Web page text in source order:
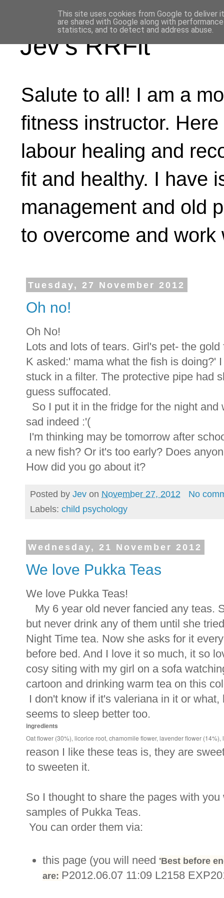
Jev's RRFit
Salute to all! I am a
fitness instructor.
labour healing and
fit and healthy. I have
management and old
to overcome and
Tuesday, 27 November 2012
Oh no!
Oh No!
Lots and lots of tears. Girl's pet- the gold
K asked:' mama what the fish is doing?'
stuck in a filter. The protective pipe had
guess suffocated.
So I put it in the fridge for the night
sad indeed :'(
I'm thinking may be tomorrow after
a new fish? Or it's too early? Does
How did you go about it?
Posted by Jev on November 27, 2012
No
Labels: child psychology
Wednesday, 21 November 2012
We love Pukka Teas
We love Pukka Teas!
My 6 year old never fancied any teas.
but never drink any of them until she
Night Time tea. Now she asks for it
before bed. And I love it so much, it so
cosy siting with my girl on a sofa
cartoon and drinking warm tea on this
I don't know if it's valeriana in it or what,
seems to sleep better too.
ingredients
Oat flower (30%), licorice root, chamomile flower, lavender flower
reason I like these teas is, they are
to sweeten it.
So I thought to share the pages with
samples of Pukka Teas.
You can order them via:
this page (you will need 'Best before
are: P2012.06.07 11:09 L2158
This site uses cookies from Google to deliver
are shared with Google along with
statistics, and to detect and address abuse.